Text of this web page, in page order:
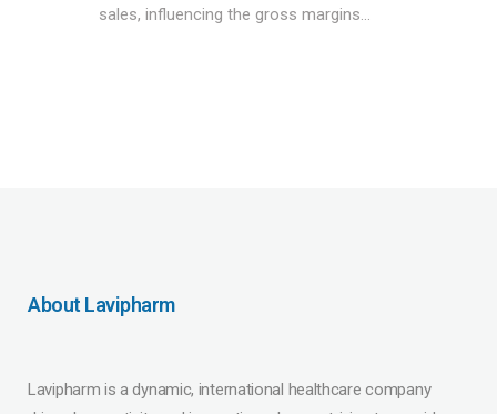
sales, influencing the gross margins...
About Lavipharm
Lavipharm is a dynamic, international healthcare company